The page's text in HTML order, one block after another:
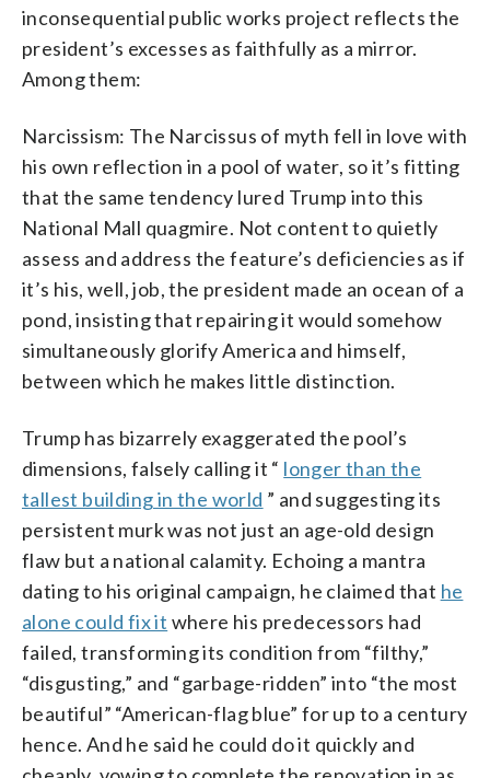
inconsequential public works project reflects the
president’s excesses as faithfully as a mirror.
Among them:
Narcissism: The Narcissus of myth fell in love with
his own reflection in a pool of water, so it’s fitting
that the same tendency lured Trump into this
National Mall quagmire. Not content to quietly
assess and address the feature’s deficiencies as if
it’s his, well, job, the president made an ocean of a
pond, insisting that repairing it would somehow
simultaneously glorify America and himself,
between which he makes little distinction.
Trump has bizarrely exaggerated the pool’s
dimensions, falsely calling it “ longer than the
tallest building in the world ” and suggesting its
persistent murk was not just an age-old design
flaw but a national calamity. Echoing a mantra
dating to his original campaign, he claimed that he
alone could fix it where his predecessors had
failed, transforming its condition from “filthy,”
“disgusting,” and “garbage-ridden” into “the most
beautiful” “American-flag blue” for up to a century
hence. And he said he could do it quickly and